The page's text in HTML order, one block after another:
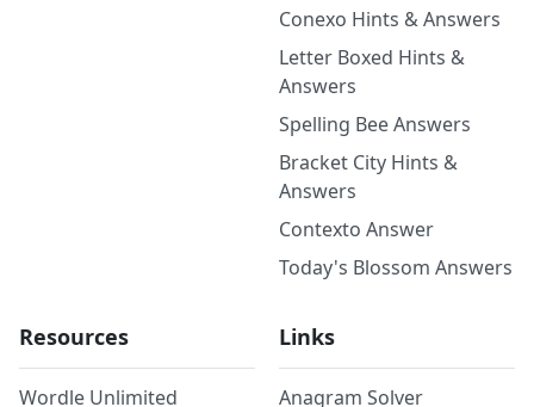
Conexo Hints & Answers
Letter Boxed Hints &
Answers
Spelling Bee Answers
Bracket City Hints &
Answers
Contexto Answer
Today's Blossom Answers
Resources
Wordle Unlimited
Links
Anagram Solver